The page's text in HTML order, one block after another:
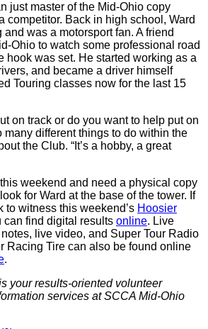
just master of the Mid-Ohio copy
competitor. Back in high school, Ward
was a motorsport fan. A friend
Ohio to watch some professional road
hook was set. He started working as a
and became a driver himself
Touring classes now for the last 15
on track or do you want to help put on
many different things to do within the
the Club. “It’s a hobby, a great
this weekend and need a physical copy
for Ward at the base of the tower. If
to witness this weekend’s Hoosier
can find digital results online. Live
live video, and Super Tour Radio
Racing Tire can also be found online
.
your results-oriented volunteer
services at SCCA Mid-Ohio